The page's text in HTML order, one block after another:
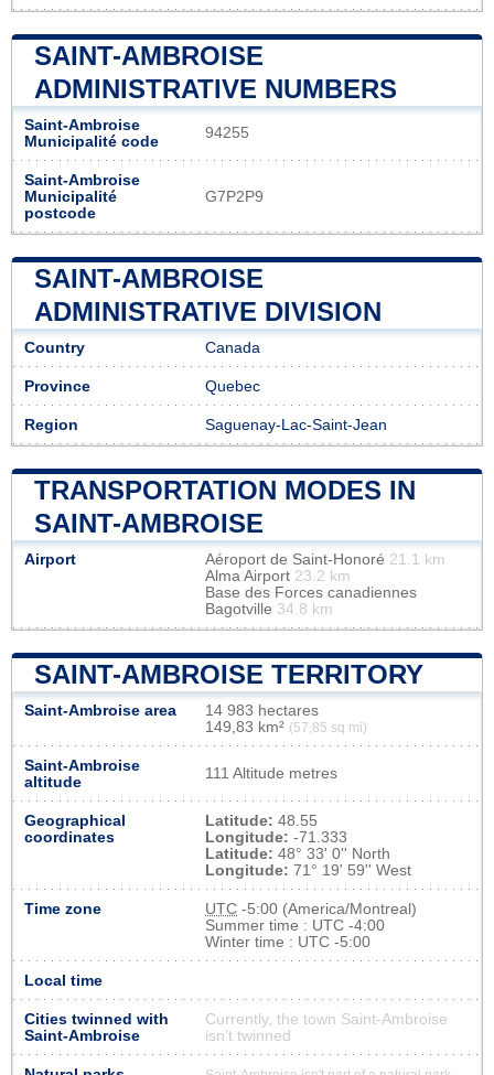
SAINT-AMBROISE
ADMINISTRATIVE NUMBERS
Saint-Ambroise
Municipalité code
94255
Saint-Ambroise
Municipalité
postcode
G7P2P9
SAINT-AMBROISE
ADMINISTRATIVE DIVISION
Country Canada
Province Quebec
Region Saguenay-Lac-Saint-Jean
TRANSPORTATION MODES IN
SAINT-AMBROISE
Airport Aéroport de Saint-Honoré 21.1 km
Alma Airport 23.2 km
Base des Forces canadiennes
Bagotville 34.8 km
SAINT-AMBROISE TERRITORY
Saint-Ambroise area
14 983 hectares
149,83 km² (57,85 sq mi)
Saint-Ambroise
altitude
111 Altitude metres
Geographical
coordinates
Latitude: 48.55
Longitude: -71.333
Latitude: 48° 33' 0'' North
Longitude: 71° 19' 59'' West
Time zone UTC -5:00 (America/Montreal)
Summer time : UTC -4:00
Winter time : UTC -5:00
Local time
Cities twinned with
Saint-Ambroise
Currently, the town Saint-Ambroise
isn’t twinned